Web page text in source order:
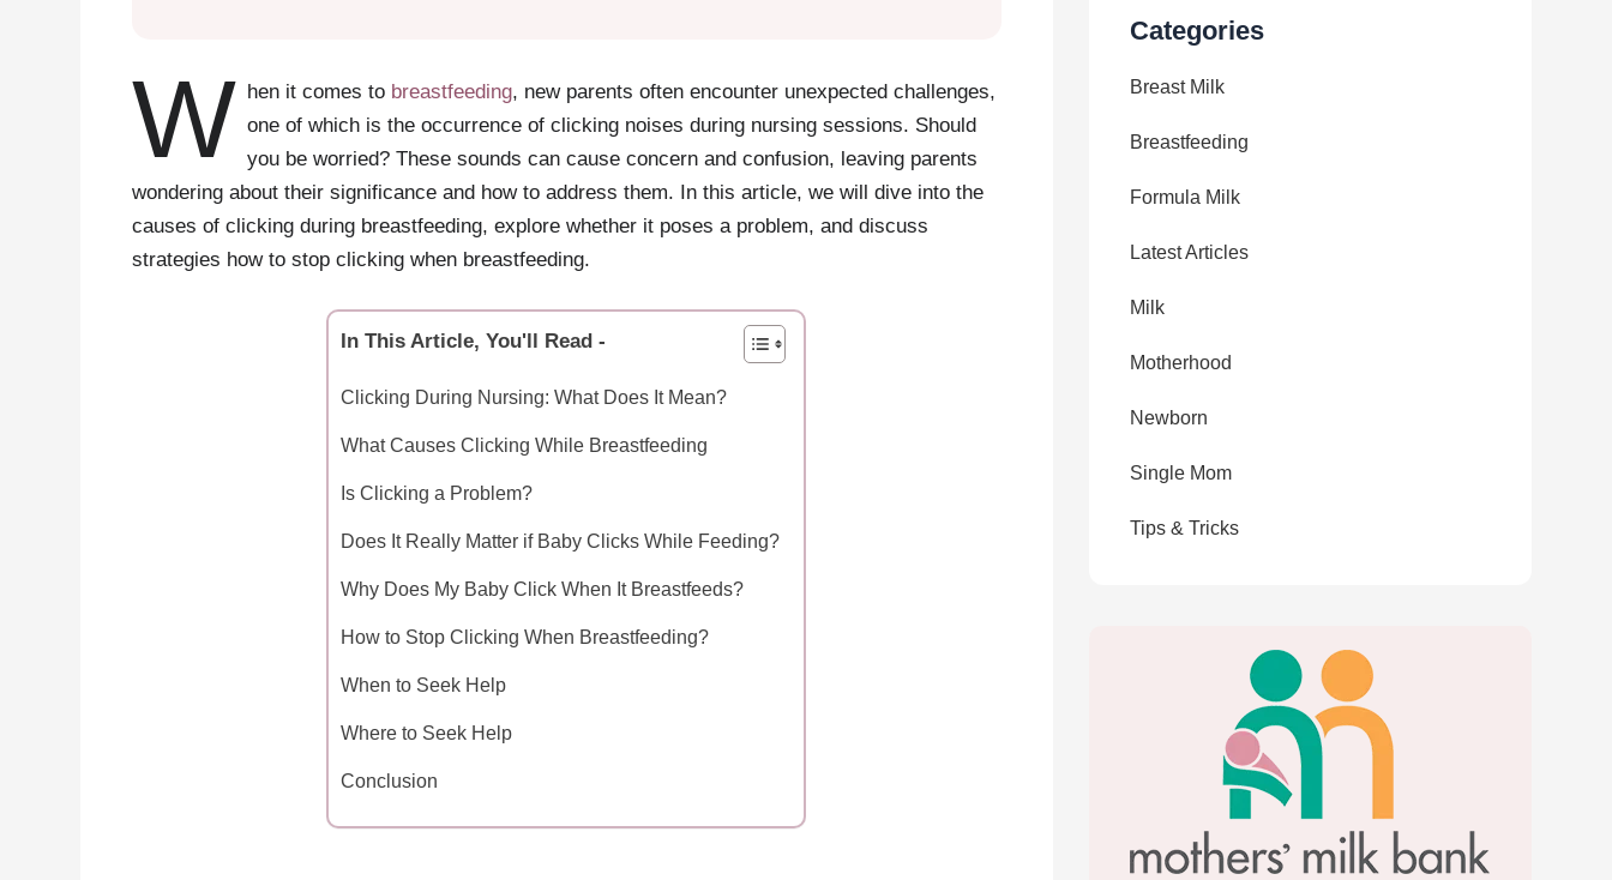
W hen it comes to breastfeeding, new parents often encounter unexpected challenges,
one of which is the occurrence of clicking noises during nursing sessions. Should
you be worried? These sounds can cause concern and confusion, leaving parents
wondering about their significance and how to address them. In this article, we will dive into the
causes of clicking during breastfeeding, explore whether it poses a problem, and discuss
strategies how to stop clicking when breastfeeding.
In This Article, You'll Read -
Clicking During Nursing: What Does It Mean?
What Causes Clicking While Breastfeeding
Is Clicking a Problem?
Does It Really Matter if Baby Clicks While Feeding?
Why Does My Baby Click When It Breastfeeds?
How to Stop Clicking When Breastfeeding?
When to Seek Help
Where to Seek Help
Conclusion
Categories
Breast Milk
Breastfeeding
Formula Milk
Latest Articles
Milk
Motherhood
Newborn
Single Mom
Tips & Tricks